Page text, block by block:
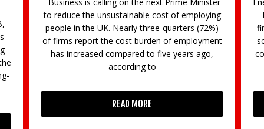
businesses with their energy we have been
finding out what this actually means. The new
scheme is all about capping wholesale energy
costs. Wholesale (commodity) electricity prices
will be capped at 21.1p/kWh and gas
READ MORE